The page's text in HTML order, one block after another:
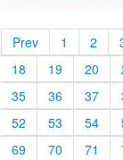
Prev 1 2
18
19 20
35
36 37
52
53 54
69
70 71